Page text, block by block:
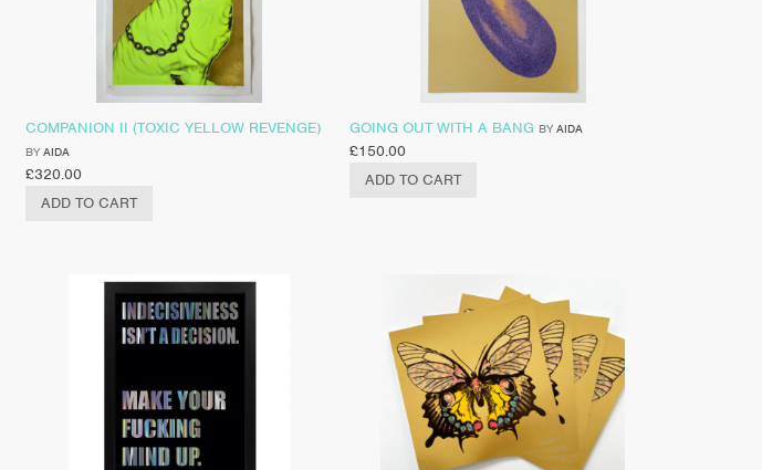
COMPANION II (TOXIC YELLOW REVENGE)
BY AIDA
£320.00
ADD TO CART
GOING OUT WITH A BANG BY AIDA
£150.00
ADD TO CART